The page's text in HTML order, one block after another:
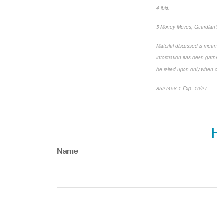
4 ibid.
5 Money Moves,
Material discussed is
information has been
be relied upon only when
8527458.1 Exp. 10/27
Name